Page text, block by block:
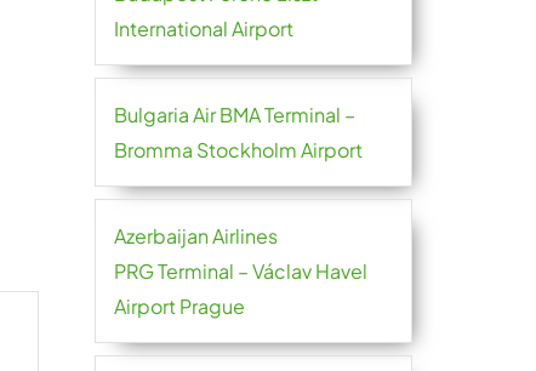
International Airport
Bulgaria Air BMA Terminal –
Bromma Stockholm Airport
Azerbaijan Airlines
PRG Terminal – Václav Havel
Airport Prague